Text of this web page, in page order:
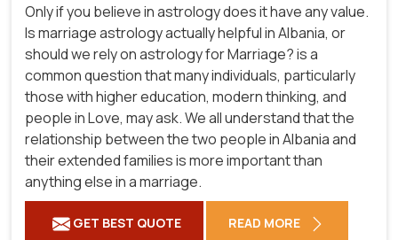
Only if you believe in astrology does it have any value.
Is marriage astrology actually helpful in Albania, or
should we rely on astrology for Marriage? is a
common question that many individuals, particularly
those with higher education, modern thinking, and
people in Love, may ask. We all understand that the
relationship between the two people in Albania and
their extended families is more important than
anything else in a marriage.
GET BEST QUOTE READ MORE